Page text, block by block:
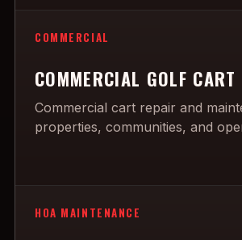
COMMERCIAL
COMMERCIAL GOLF CART
Commercial cart repair and
properties, communities, and
HOA MAINTENANCE